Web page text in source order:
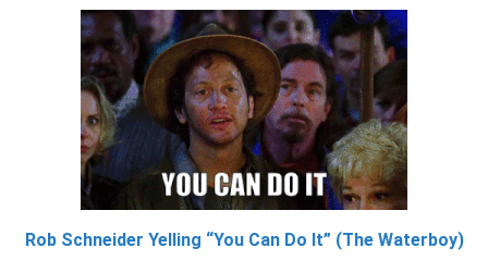
Rob Schneider Yelling “You Can Do It” (The Waterboy)